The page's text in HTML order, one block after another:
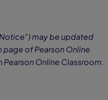
may be updated
of Pearson Online
Online Classroom.